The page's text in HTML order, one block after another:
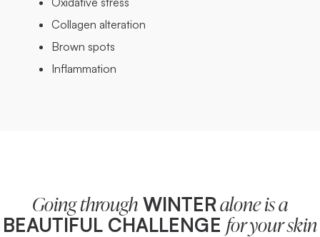
Collagen alteration
Brown spots
Inflammation
Going through WINTERalone is a
BEAUTIFUL CHALLENGE for your skin